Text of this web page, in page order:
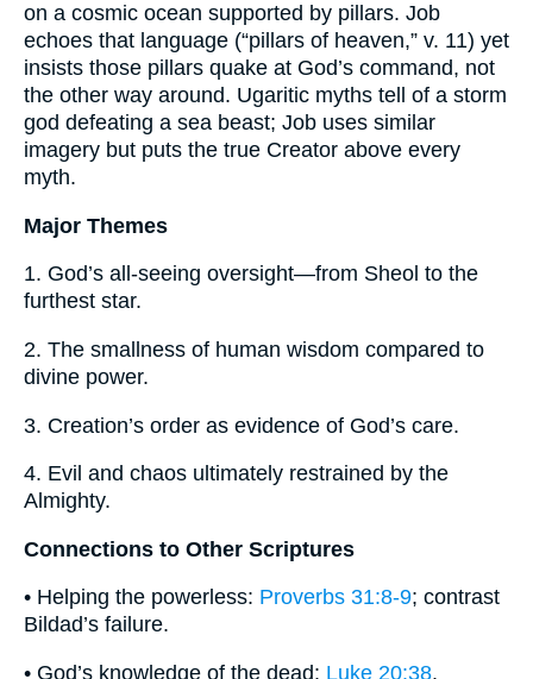
on a cosmic ocean supported by pillars. Job
echoes that language (“pillars of heaven,” v. 11) yet
insists those pillars quake at God’s command, not
the other way around. Ugaritic myths tell of a storm
god defeating a sea beast; Job uses similar
imagery but puts the true Creator above every
myth.
Major Themes
1. God’s all-seeing oversight—from Sheol to the
furthest star.
2. The smallness of human wisdom compared to
divine power.
3. Creation’s order as evidence of God’s care.
4. Evil and chaos ultimately restrained by the
Almighty.
Connections to Other Scriptures
• Helping the powerless: Proverbs 31:8-9; contrast
Bildad’s failure.
• God’s knowledge of the dead: Luke 20:38.